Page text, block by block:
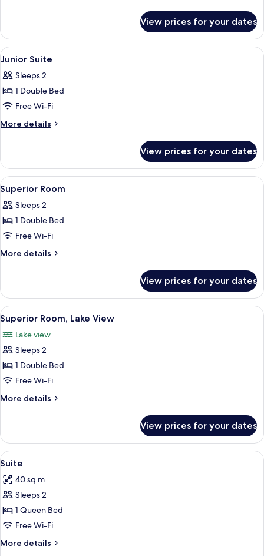
or
Twin
Room
View prices for your dates
View
all
photos
for
Junior
Suite
A hotel room with a balcony, a dining
4
Junior Suite
Sleeps 2
1 Double Bed
Free Wi-Fi
More details
More
Suite
View prices for your dates
View
all
photos
for
Superior
Room
A bedroom with a bed, a chair, and
7
Superior Room
Sleeps 2
1 Double Bed
Free Wi-Fi
More details
More
Room
View prices for your dates
View
all
photos
for
Superior
Room,
Lake
View
A hotel room with a large bed, a
11
Superior Room, Lake View
Lake view
Sleeps 2
1 Double Bed
Free Wi-Fi
More details
More
Room,
Lake
View
View prices for your dates
View
all
photos
for
Suite
A modern hotel room with a bed, a
6
Suite
40 sq m
Sleeps 2
1 Queen Bed
Free Wi-Fi
More details
More